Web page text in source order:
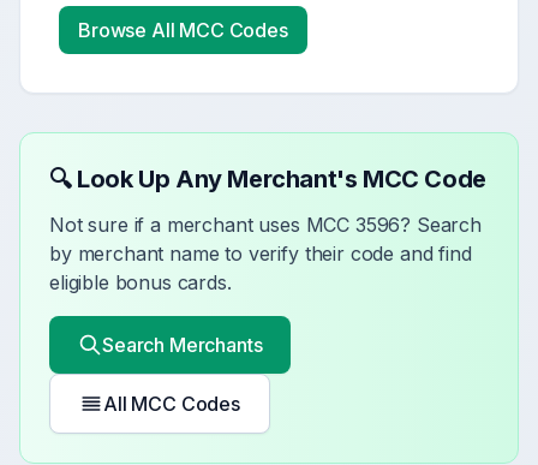
Browse All MCC Codes
🔍 Look Up Any Merchant's MCC Code
Not sure if a merchant uses MCC 3596? Search
by merchant name to verify their code and find
eligible bonus cards.
Search Merchants
All MCC Codes